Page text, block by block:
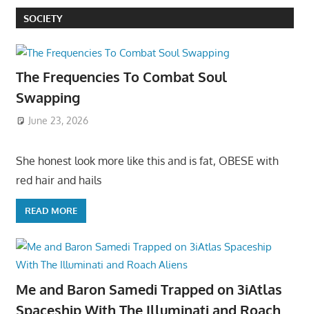
SOCIETY
The Frequencies To Combat Soul
Swapping
June 23, 2026
She honest look more like this and is fat, OBESE with
red hair and hails
READ MORE
Me and Baron Samedi Trapped on 3iAtlas
Spaceship With The Illuminati and Roach